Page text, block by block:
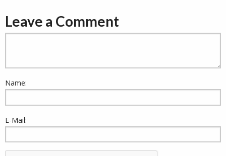
Leave a Comment
Name:
E-Mail: